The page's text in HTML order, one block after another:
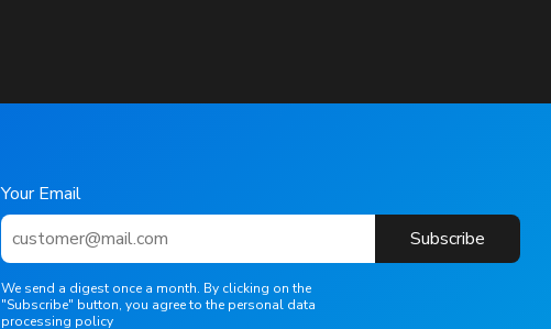
Your Email
Subscribe
We send a digest once a month. By clicking on the
"Subscribe" button, you agree to the personal data
processing policy